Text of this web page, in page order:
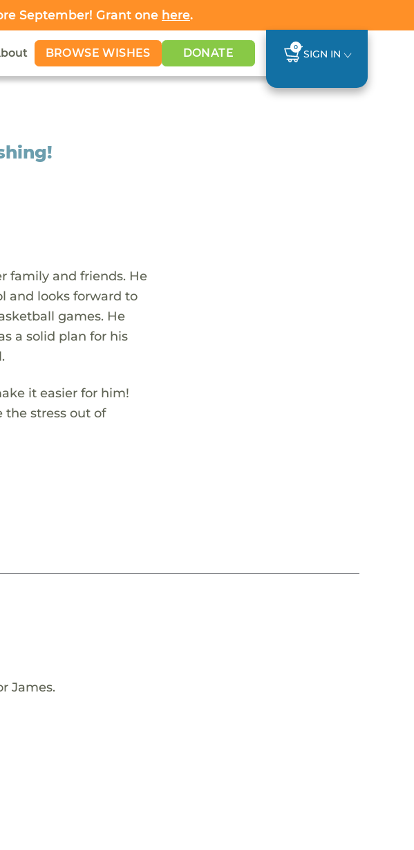
September! Grant one here.
BROWSE WISHES DONATE 0
SIGN IN
family and friends. He
and looks forward to
games. He
a solid plan for his
it easier for him!
the stress out of
James.